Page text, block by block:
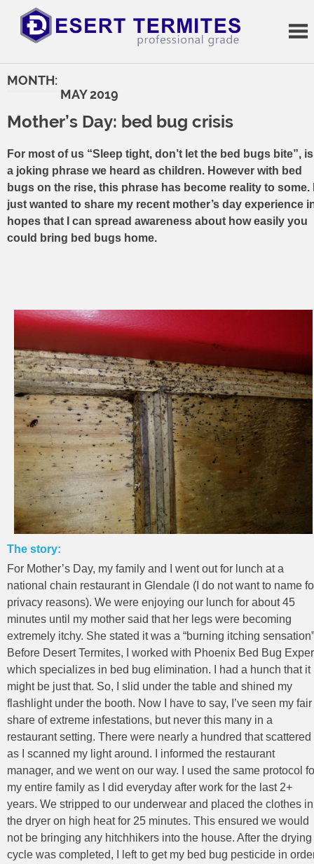
content
Treatments
MONTH:
MAY 2019
Mother’s Day: bed bug crisis
For most of us “Sleep tight, don’t let the bed bugs bite”, is
a joking phrase we heard as children. However with bed
bugs on the rise, this phrase has become reality to some.
just wanted to share my recent mother’s day experience
hopes that I can spread awareness about how easily you
could bring bed bugs home.
The story:
For Mother’s Day, my family and I went out for lunch at a
national chain restaurant in Glendale (I do not want to name
privacy reasons). We were enjoying our lunch for about 45
minutes until my mother said that her legs were becoming
extremely itchy. She stated it was a “burning itching
Before Desert Termites, I worked with Phoenix Bed Bug
which specializes in bed bug elimination. I had a hunch that it
might be just that. So, I slid under the table and shined my
flashlight under the booth. Now I have to say, I’ve seen my fair
share of extreme infestations, but never this many in a
restaurant setting. There were nearly a hundred that scattered
as I scanned my light around. I informed the restaurant
manager, and we went on our way. I used the same protocol
my entire family as I did everyday after work for the last 2+
years. We stripped to our underwear and placed the clothes in
the dryer on high heat for 25 minutes. This ensured we would
not be bringing any hitchhikers into the house. After the drying
cycle was completed, I left to get my bed bug pesticide in